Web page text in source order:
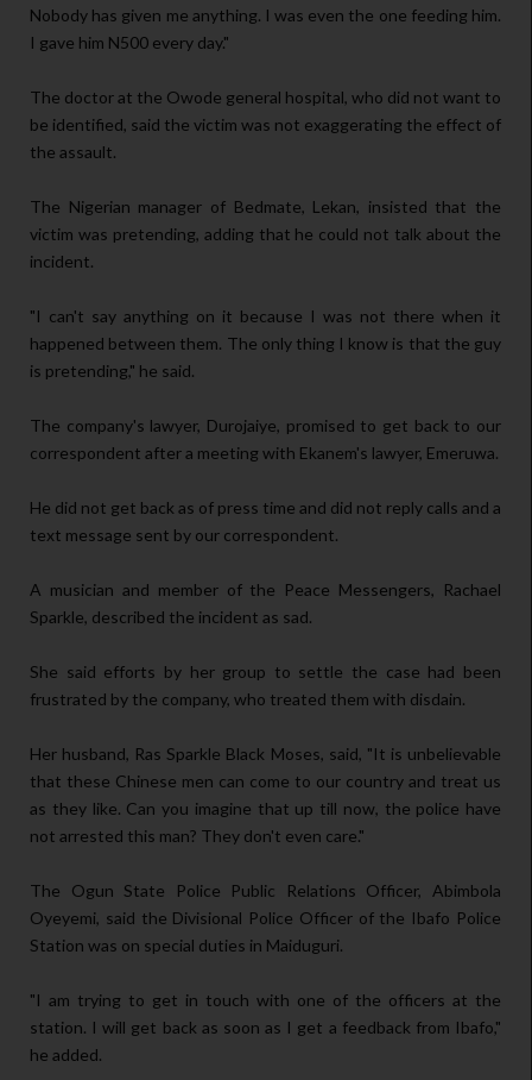
Nobody has given me anything. I was even the one feeding him.
I gave him N500 every day."
The doctor at the Owode general hospital, who did not want to
be identified, said the victim was not exaggerating the effect of
the assault.
The Nigerian manager of Bedmate, Lekan, insisted that the
victim was pretending, adding that he could not talk about the
incident.
"I can't say anything on it because I was not there when it
happened between them. The only thing I know is that the guy
is pretending," he said.
The company's lawyer, Durojaiye, promised to get back to our
correspondent after a meeting with Ekanem's lawyer, Emeruwa.
He did not get back as of press time and did not reply calls and a
text message sent by our correspondent.
A musician and member of the Peace Messengers, Rachael
Sparkle, described the incident as sad.
She said efforts by her group to settle the case had been
frustrated by the company, who treated them with disdain.
Her husband, Ras Sparkle Black Moses, said, "It is unbelievable
that these Chinese men can come to our country and treat us
as they like. Can you imagine that up till now, the police have
not arrested this man? They don't even care."
The Ogun State Police Public Relations Officer, Abimbola
Oyeyemi, said the Divisional Police Officer of the Ibafo Police
Station was on special duties in Maiduguri.
"I am trying to get in touch with one of the officers at the
station. I will get back as soon as I get a feedback from Ibafo,"
he added.